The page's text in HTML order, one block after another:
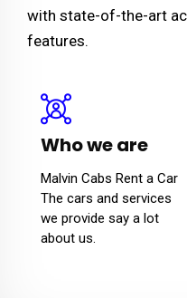
with state-of-the-art
features.
Who we are
Malvin Cabs Rent a Car
The cars and services
we provide say a lot
about us.